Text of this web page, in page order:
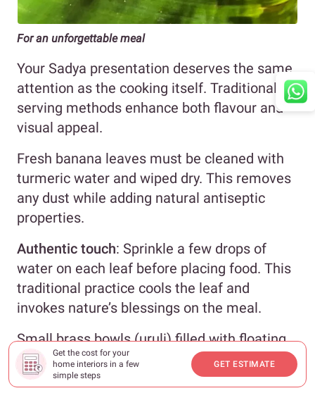
Get the cost for your
home interiors in a few
simple steps
GET ESTIMATE
For an unforgettable meal
Your Sadya presentation deserves the same
attention as the cooking itself. Traditional
serving methods enhance both flavour and
visual appeal.
Fresh banana leaves must be cleaned with
turmeric water and wiped dry. This removes
any dust while adding natural antiseptic
properties.
Authentic touch: Sprinkle a few drops of
water on each leaf before placing food. This
traditional practice cools the leaf and
invokes nature’s blessings on the meal.
Small brass bowls (uruli) filled with floating
jasmine flowers create elegant spacing
between leaf place settings.